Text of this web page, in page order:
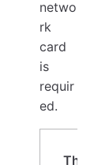
netwo
rk
card
is
requir
ed.